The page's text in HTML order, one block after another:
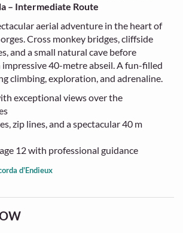
– Intermediate Route
aerial adventure in the heart of
Cross monkey bridges, cliffside
and a small natural cave before
40-metre abseil. A fun-filled
climbing, exploration, and adrenaline.
exceptional views over the
zip lines, and a spectacular 40 m
12 with professional guidance
d'Endieux